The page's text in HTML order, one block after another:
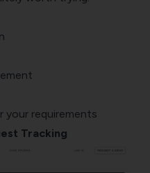
your requirements
Tracking